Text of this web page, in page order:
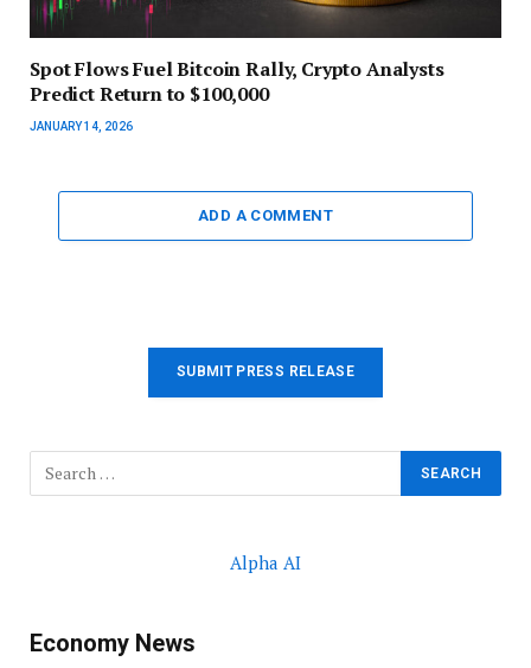
Spot Flows Fuel Bitcoin Rally, Crypto Analysts
Predict Return to $100,000
JANUARY 14, 2026
ADD A COMMENT
SUBMIT PRESS RELEASE
Alpha AI
Economy News